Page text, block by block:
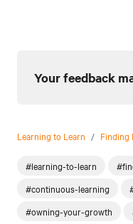
Your feedback
Learning to Learn / Finding
#learning-to-learn
#continuous-learning
#owning-your-growth